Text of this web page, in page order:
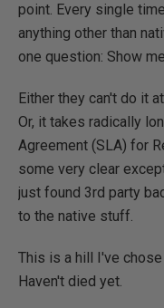
point. Every single
anything other than
one question: Show
Either they can't do it
Or, it takes radically
Agreement (SLA) for
some very clear
just found 3rd party
to the native stuff.
This is a hill I've
Haven't died yet.